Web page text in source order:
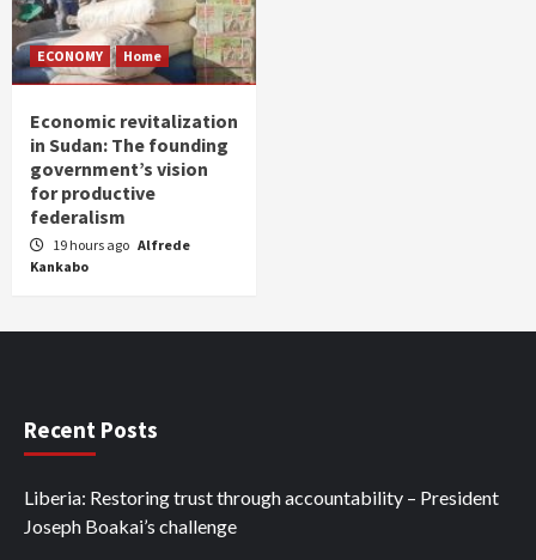
ECONOMY Home
Economic revitalization
in Sudan: The founding
government’s vision
for productive
federalism
19 hours ago Alfrede
Kankabo
Recent Posts
Liberia: Restoring trust through accountability – President
Joseph Boakai’s challenge